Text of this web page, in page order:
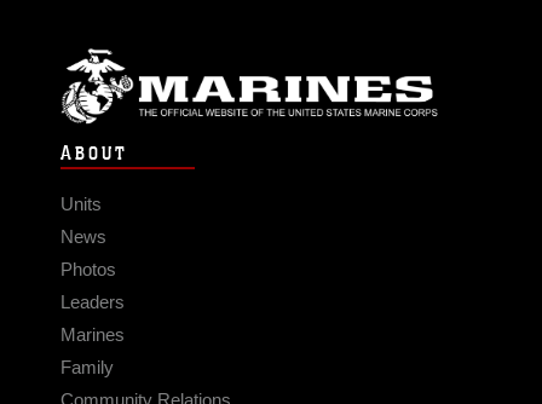
ABOUT
Units
News
Photos
Leaders
Marines
Family
Community Relations